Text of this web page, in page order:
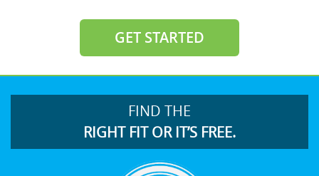
GET STARTED
FIND THE
RIGHT FIT OR IT’S FREE.